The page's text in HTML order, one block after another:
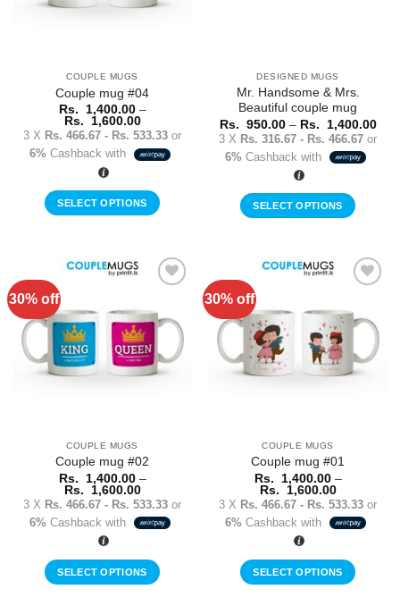
be
product
page
product
page
COUPLE MUGS
Couple mug #04
Rs. 1,400.00 –
Rs. 1,600.00Price
range:
Rs.
1,400.00
1,600.00
3 X Rs. 466.67 - Rs. 533.33 or
6% Cashback with
SELECT OPTIONS
has
multiple
The
options
may
be
product
page
DESIGNED MUGS
Mr. Handsome & Mrs.
Beautiful couple mug
Rs. 950.00 – Rs. 1,400.00
3 X Rs. 316.67 - Rs. 466.67 or
6% Cashback with
SELECT OPTIONS
has
options
may
be
product
page
30% off
Wishlist
COUPLE MUGS
Couple mug #02
Rs.
1,400.00 –
Rs.
1,600.00Price
range:
Rs.
1,400.00
1,600.00
3 X Rs. 466.67 - Rs. 533.33 or
6% Cashback with
SELECT OPTIONS
30% off
Wishlist
COUPLE MUGS
Couple mug #01
Rs.
1,400.00 –
Rs.
1,600.00Price
range:
Rs.
1,400.00
1,600.00
3 X Rs. 466.67 - Rs. 533.33 or
6% Cashback with
SELECT OPTIONS